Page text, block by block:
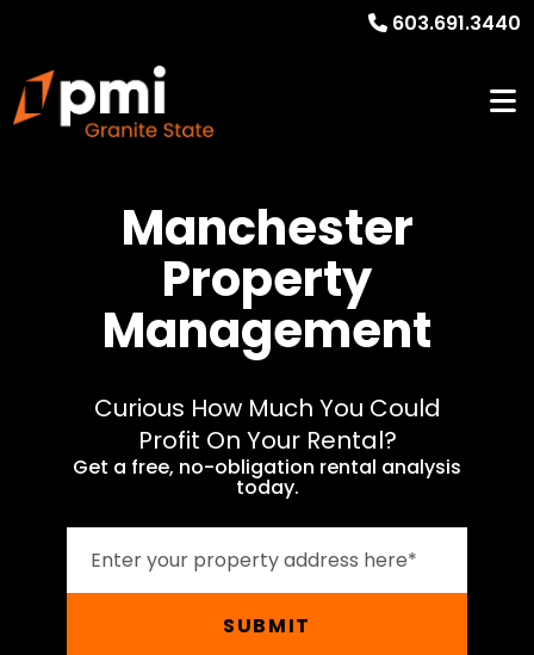
603.691.3440
Manchester
Property
Management
Curious How Much You Could
Profit On Your Rental?
Get a free, no-obligation rental analysis
today.
SUBMIT